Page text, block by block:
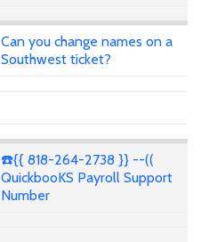
Can you change names on a
Southwest ticket?
☎️{{ 818-264-2738 }} --((
QuickbooKS Payroll Support
Number